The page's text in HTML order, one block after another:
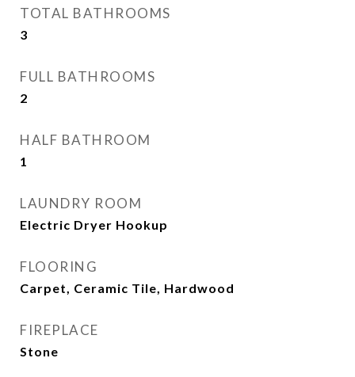
TOTAL BATHROOMS
3
FULL BATHROOMS
2
HALF BATHROOM
1
LAUNDRY ROOM
Electric Dryer Hookup
FLOORING
Carpet, Ceramic Tile, Hardwood
FIREPLACE
Stone